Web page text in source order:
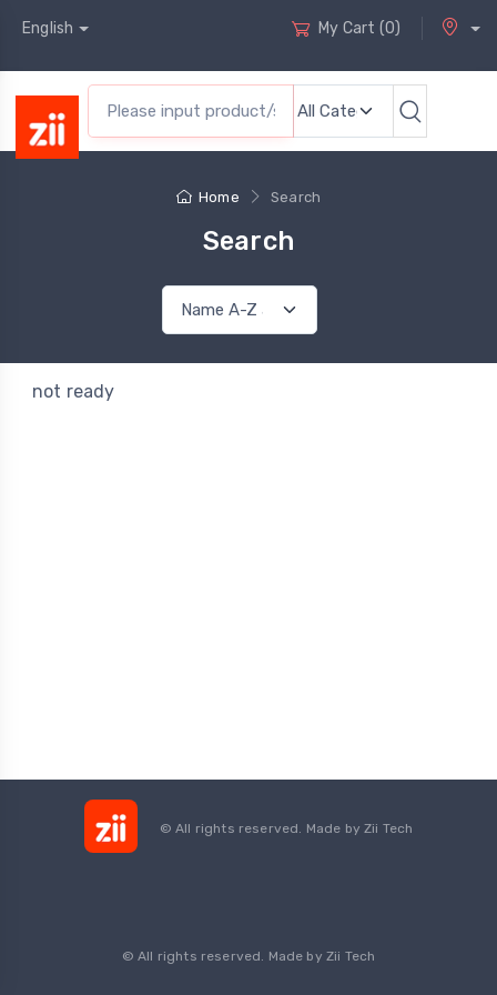
English My Cart (0)
Home Search
Search
not ready
© All rights reserved. Made byZii Tech
© All rights reserved. Made by Zii Tech